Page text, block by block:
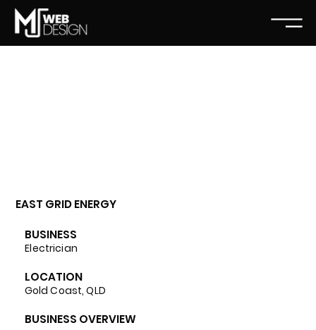
EAST GRID ENERGY
BUSINESS
Electrician
LOCATION
Gold Coast, QLD
BUSINESS OVERVIEW